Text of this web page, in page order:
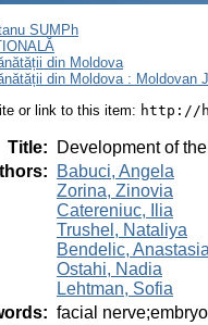
SUMPh
din Moldova
din Moldova : Moldovan
or link to this item: http://
Title:
Development of
:
Babuci, Angela
Zorina, Zinovia
Catereniuc, Ilia
Trushel, Nataliya
Bendelic, Anastasia
Ostahi, Nadia
Lehtman, Sofia
: facial